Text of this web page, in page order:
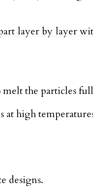
layer by layer
the particles
at high
designs.